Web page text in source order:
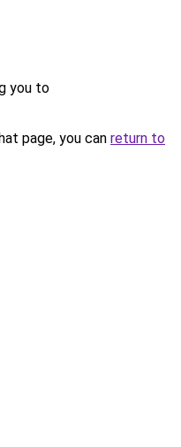
you to
page, you can return to